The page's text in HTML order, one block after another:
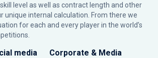
level as well as contract length and other
unique internal calculation. From there we
for each and every player in the world’s
media Corporate & Media